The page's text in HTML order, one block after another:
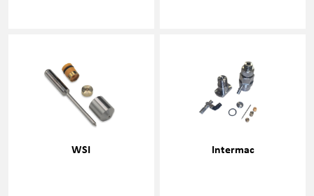
WSI Intermac